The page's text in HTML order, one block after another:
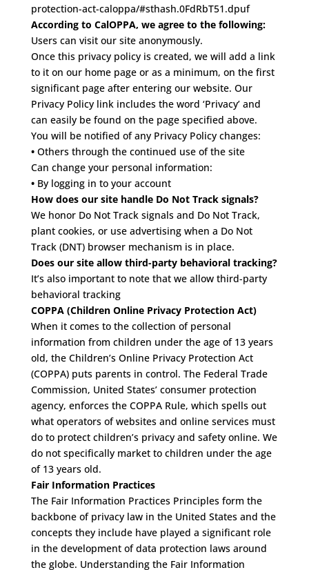
protection-act-caloppa/#sthash.0FdRbT51.dpuf
According to CalOPPA, we agree to the following:
Users can visit our site anonymously.
Once this privacy policy is created, we will add a link
to it on our home page or as a minimum, on the first
significant page after entering our website. Our
Privacy Policy link includes the word ‘Privacy’ and
can easily be found on the page specified above.
You will be notified of any Privacy Policy changes:
•Others through the continued use of the site
Can change your personal information:
•By logging in to your account
How does our site handle Do Not Track signals?
We honor Do Not Track signals and Do Not Track,
plant cookies, or use advertising when a Do Not
Track (DNT) browser mechanism is in place.
Does our site allow third-party behavioral tracking?
It’s also important to note that we allow third-party
behavioral tracking
COPPA (Children Online Privacy Protection Act)
When it comes to the collection of personal
information from children under the age of 13 years
old, the Children’s Online Privacy Protection Act
(COPPA) puts parents in control. The Federal Trade
Commission, United States’ consumer protection
agency, enforces the COPPA Rule, which spells out
what operators of websites and online services must
do to protect children’s privacy and safety online. We
do not specifically market to children under the age
of 13 years old.
Fair Information Practices
The Fair Information Practices Principles form the
backbone of privacy law in the United States and the
concepts they include have played a significant role
in the development of data protection laws around
the globe. Understanding the Fair Information